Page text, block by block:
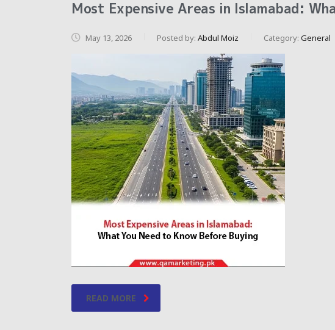
Most Expensive Areas in Islamabad:
May 13, 2026 Posted by: Abdul Moiz Category: General
READ MORE